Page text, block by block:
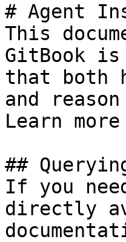
# Agent
This
GitBook is
that both
and
Learn
##
If you
directly